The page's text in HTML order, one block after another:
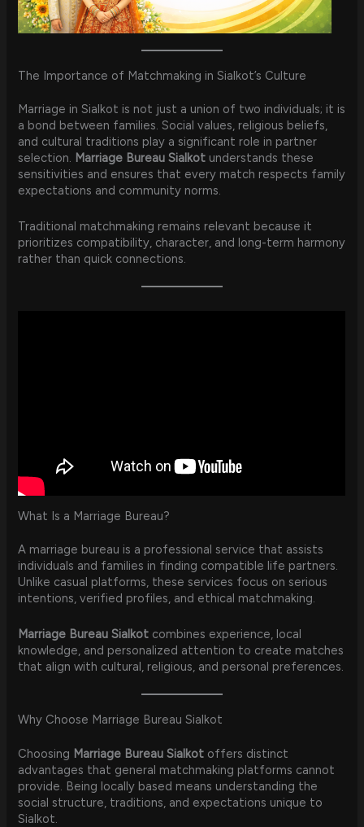
The Importance of Matchmaking in Sialkot’s Culture
Marriage in Sialkot is not just a union of two individuals; it is
a bond between families. Social values, religious beliefs,
and cultural traditions play a significant role in partner
selection. Marriage Bureau Sialkot understands these
sensitivities and ensures that every match respects family
expectations and community norms.
Traditional matchmaking remains relevant because it
prioritizes compatibility, character, and long-term harmony
rather than quick connections.
What Is a Marriage Bureau?
A marriage bureau is a professional service that assists
individuals and families in finding compatible life partners.
Unlike casual platforms, these services focus on serious
intentions, verified profiles, and ethical matchmaking.
Marriage Bureau Sialkot combines experience, local
knowledge, and personalized attention to create matches
that align with cultural, religious, and personal preferences.
Why Choose Marriage Bureau Sialkot
Choosing Marriage Bureau Sialkot offers distinct
advantages that general matchmaking platforms cannot
provide. Being locally based means understanding the
social structure, traditions, and expectations unique to
Sialkot.